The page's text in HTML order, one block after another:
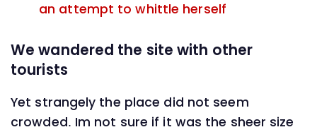
an attempt to whittle herself
We wandered the site with other
tourists
Yet strangely the place did not seem
crowded. Im not sure if it was the sheer size